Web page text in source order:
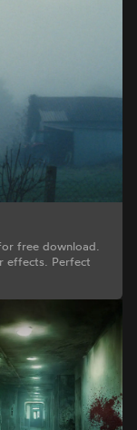
free download.
effects. Perfect